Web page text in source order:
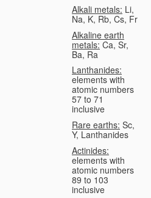
Alkali metals: Li,
Na, K, Rb, Cs, Fr
Alkaline earth
metals: Ca, Sr,
Ba, Ra
Lanthanides:
elements with
atomic numbers
57 to 71
inclusive
Rare earths: Sc,
Y, Lanthanides
Actinides:
elements with
atomic numbers
89 to 103
inclusive